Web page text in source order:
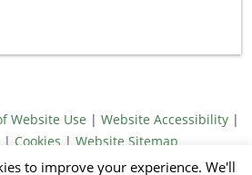
Website Use | Website Accessibility |
| Cookies | Website Sitemap
Towne 2026
to improve your experience. We'll